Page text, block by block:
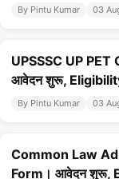
By Pintu Kumar 03
UPSSSC UP PET
आवेदन शुरू,
By Pintu Kumar 03
Common Law
Form। आवेदन शुरू,